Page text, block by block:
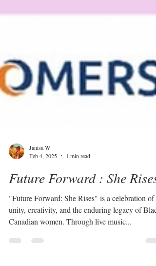
Feb 4, 2025
Future Forward : She Rises
"Future Forward: She Rises" is a celebration of
unity, creativity, and the enduring legacy of Black
Canadian women. Through live music...